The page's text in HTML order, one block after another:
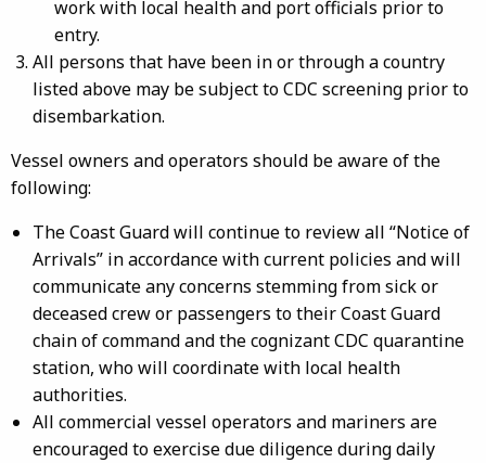
work with local health and port officials prior to
entry.
All persons that have been in or through a country
listed above may be subject to CDC screening prior to
disembarkation.
Vessel owners and operators should be aware of the
following:
The Coast Guard will continue to review all “Notice of
Arrivals” in accordance with current policies and will
communicate any concerns stemming from sick or
deceased crew or passengers to their Coast Guard
chain of command and the cognizant CDC quarantine
station, who will coordinate with local health
authorities.
All commercial vessel operators and mariners are
encouraged to exercise due diligence during daily